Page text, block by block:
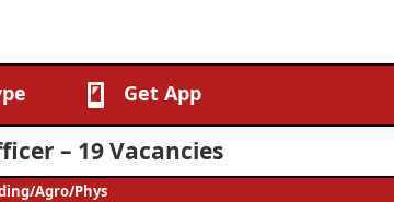
Get App
– 19 Vacancies
Agro/Phys